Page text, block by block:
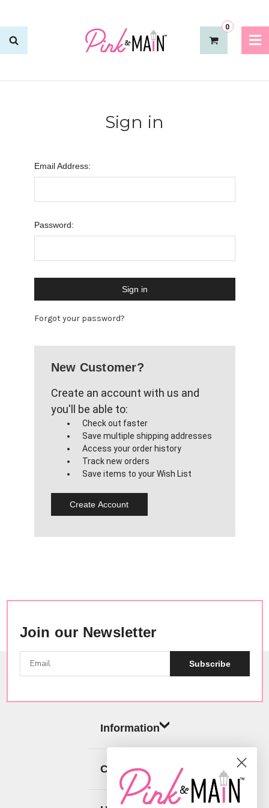
0
Sign in
Email Address:
Password:
Forgot your password?
New Customer?
Create an account with us and
you'll be able to:
Check out faster
Save multiple shipping addresses
Access your order history
Track new orders
Save items to your Wish List
Create Account
Join our Newsletter
Subscribe
Information
Categories